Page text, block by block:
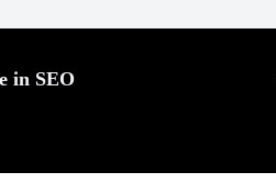
in SEO